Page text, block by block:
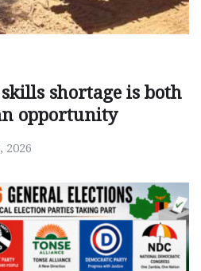
shortage is both
opportunity
2026